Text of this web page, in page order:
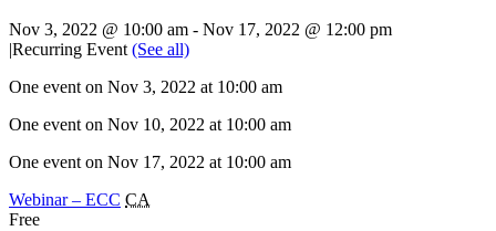
Nov 3, 2022 @ 10:00 am - Nov 17, 2022 @ 12:00 pm
|Recurring Event (See all)
One event on Nov 3, 2022 at 10:00 am
One event on Nov 10, 2022 at 10:00 am
One event on Nov 17, 2022 at 10:00 am
Webinar – ECC CA
Free